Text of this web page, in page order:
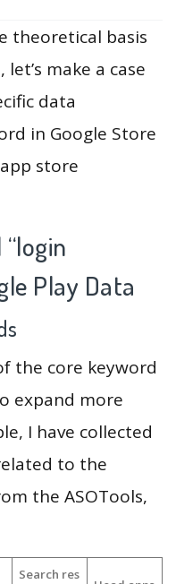
theoretical basis
make a case
data
in Google Store
store
Play Data
the core keyword
expand more
I have collected
to the
the ASOTools,
Search res